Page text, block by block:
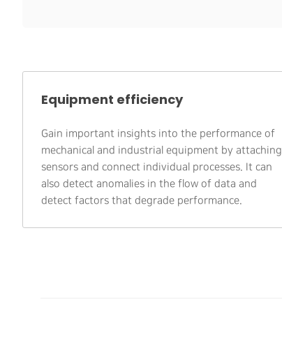
Equipment efficiency
Gain important insights into the performance of
mechanical and industrial equipment by attaching
sensors and connect individual processes. It can
also detect anomalies in the flow of data and
detect factors that degrade performance.